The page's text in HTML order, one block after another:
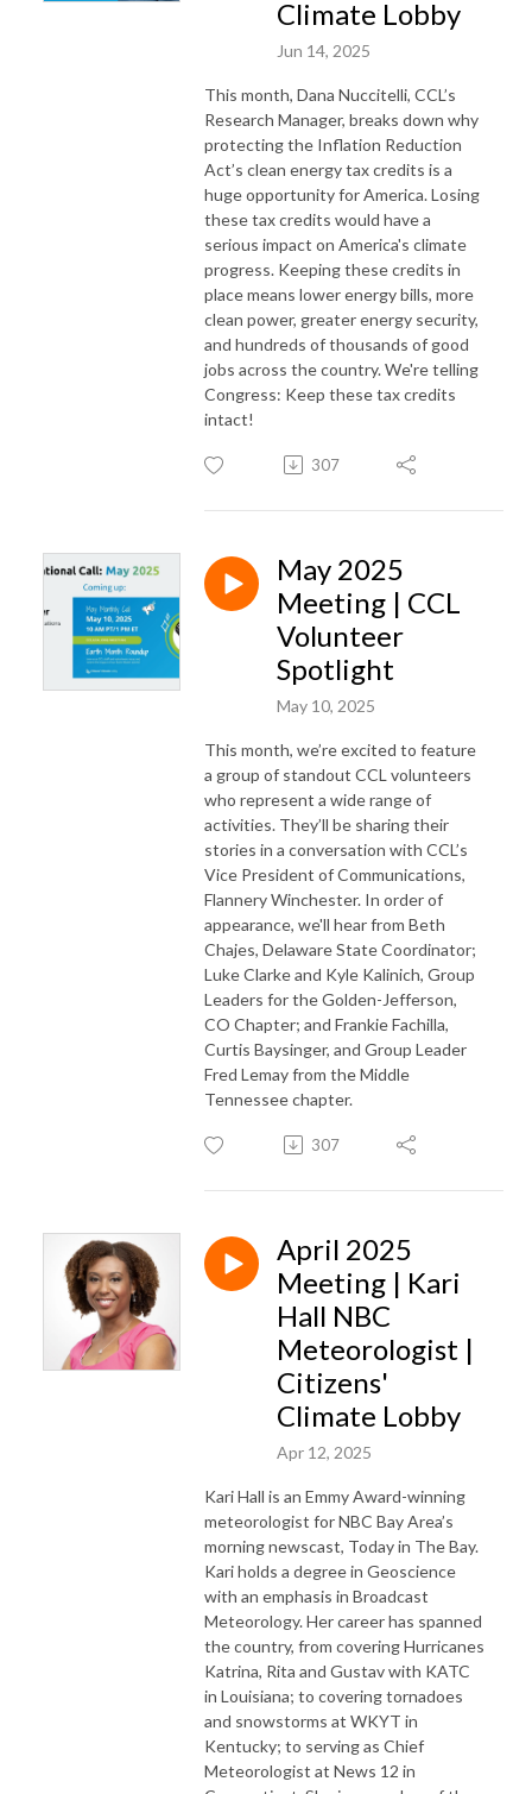
Climate Lobby
Jun 14, 2025
This month, Dana Nuccitelli, CCL’s
Research Manager, breaks down why
protecting the Inflation Reduction
Act’s clean energy tax credits is a
huge opportunity for America. Losing
these tax credits would have a
serious impact on America's climate
progress. Keeping these credits in
place means lower energy bills, more
clean power, greater energy security,
and hundreds of thousands of good
jobs across the country. We're telling
Congress: Keep these tax credits
intact!
307
May 2025
Meeting | CCL
Volunteer
Spotlight
May 10, 2025
This month, we’re excited to feature
a group of standout CCL volunteers
who represent a wide range of
activities. They’ll be sharing their
stories in a conversation with CCL’s
Vice President of Communications,
Flannery Winchester. In order of
appearance, we'll hear from Beth
Chajes, Delaware State Coordinator;
Luke Clarke and Kyle Kalinich, Group
Leaders for the Golden-Jefferson,
CO Chapter; and Frankie Fachilla,
Curtis Baysinger, and Group Leader
Fred Lemay from the Middle
Tennessee chapter.
307
April 2025
Meeting | Kari
Hall NBC
Meteorologist |
Citizens'
Climate Lobby
Apr 12, 2025
Kari Hall is an Emmy Award-winning
meteorologist for NBC Bay Area’s
morning newscast, Today in The Bay.
Kari holds a degree in Geoscience
with an emphasis in Broadcast
Meteorology. Her career has spanned
the country, from covering Hurricanes
Katrina, Rita and Gustav with KATC
in Louisiana; to covering tornadoes
and snowstorms at WKYT in
Kentucky; to serving as Chief
Meteorologist at News 12 in